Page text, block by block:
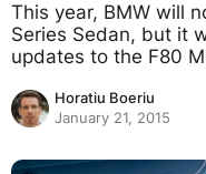
This year, BMW will
Series Sedan, but it
updates to the F80
Horatiu Boeriu
January 21, 2015